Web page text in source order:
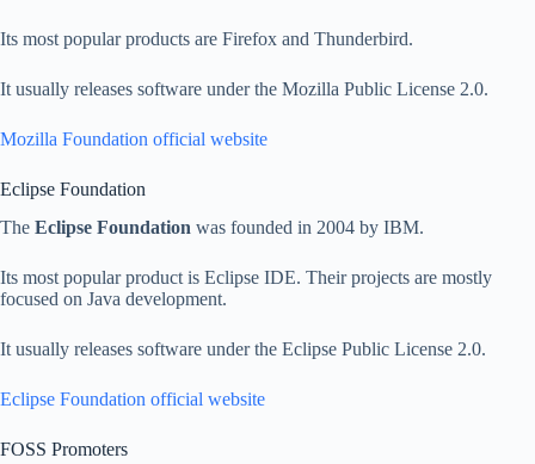
Its most popular products are Firefox and Thunderbird.
It usually releases software under the Mozilla Public License 2.0.
Mozilla Foundation official website
Eclipse Foundation
The Eclipse Foundation was founded in 2004 by IBM.
Its most popular product is Eclipse IDE. Their projects are mostly
focused on Java development.
It usually releases software under the Eclipse Public License 2.0.
Eclipse Foundation official website
FOSS Promoters